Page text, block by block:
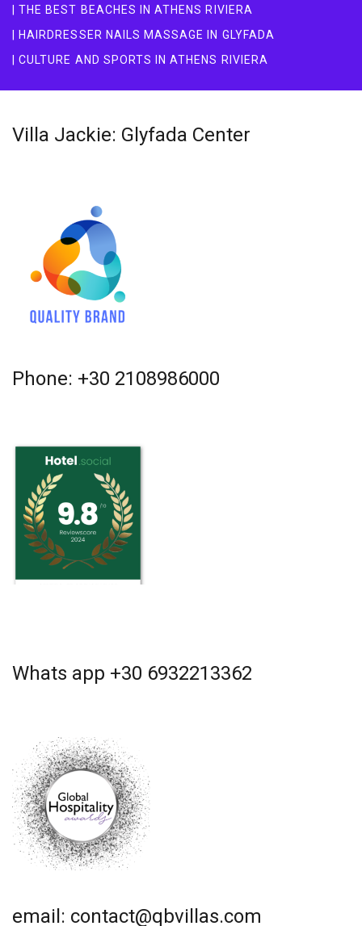
| THE BEST BEACHES IN ATHENS RIVIERA
| HAIRDRESSER NAILS MASSAGE IN GLYFADA
| CULTURE AND SPORTS IN ATHENS RIVIERA
Villa Jackie: Glyfada Center
Phone: +30 2108986000
Whats app +30 6932213362
email: contact@qbvillas.com